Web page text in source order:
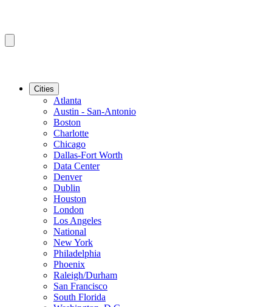
Cities
Atlanta
Austin - San-Antonio
Boston
Charlotte
Chicago
Dallas-Fort Worth
Data Center
Denver
Dublin
Houston
London
Los Angeles
National
New York
Philadelphia
Phoenix
Raleigh/Durham
San Francisco
South Florida